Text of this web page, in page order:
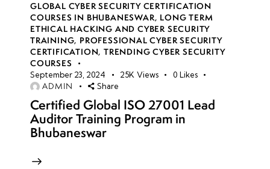
GLOBAL CYBER SECURITY CERTIFICATION
COURSES IN BHUBANESWAR, LONG TERM
ETHICAL HACKING AND CYBER SECURITY
TRAINING, PROFESSIONAL CYBER SECURITY
CERTIFICATION,TRENDING CYBER SECURITY
COURSES
September 23, 2024 25K Views 0 Likes
ADMIN Share
Certified Global ISO 27001 Lead
Auditor Training Program in
Bhubaneswar